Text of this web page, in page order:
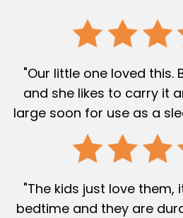
"Our little one loved this.
and she likes to carry it
large soon for use as a
"The kids just love them,
bedtime and they are